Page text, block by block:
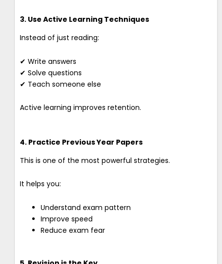
3. Use Active Learning Techniques
Instead of just reading:
✔ Write answers
✔ Solve questions
✔ Teach someone else
Active learning improves retention.
4. Practice Previous Year Papers
This is one of the most powerful strategies.
It helps you:
Understand exam pattern
Improve speed
Reduce exam fear